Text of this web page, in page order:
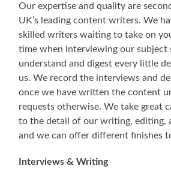
Our expertise and quality are
UK’s leading content writers. We
skilled writers waiting to take on
time when interviewing our subject
understand and digest every little
us. We record the interviews and
once we have written the content
requests otherwise. We take great
to the detail of our writing, editing,
and we can offer different finishes
Interviews & Writing